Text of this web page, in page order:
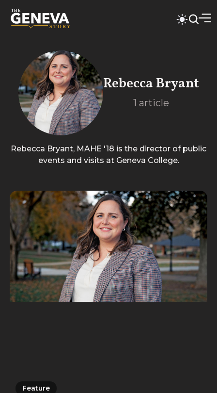
Rebecca Bryant
1 article
Rebecca Bryant, MAHE '18 is the director of public
events and visits at Geneva College.
Feature